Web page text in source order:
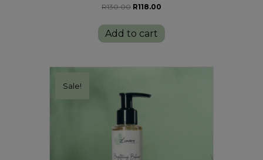
R130.00 Original
was:
R130.00.
R118.00
is:
Add to cart
Sale!